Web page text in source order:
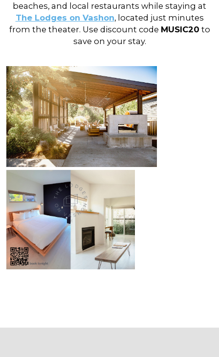
beaches, and local restaurants while staying at
The Lodges on Vashon, located just minutes
from the theater. Use discount code MUSIC20 to
save on your stay.